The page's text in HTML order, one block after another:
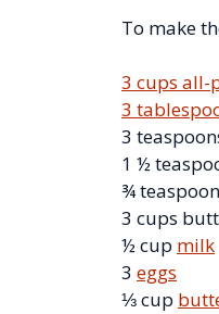
To make
3 cups all-
3
3
1 ½
¾ teaspoon
3 cups
½ cup milk
3 eggs
⅓ cup